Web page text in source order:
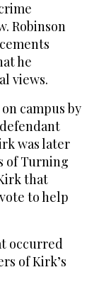
Robinson
he
views.
campus by
was later
of Turning
that
to help
occurred
of Kirk’s